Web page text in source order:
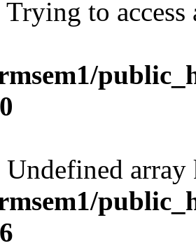
Trying to
Undefined